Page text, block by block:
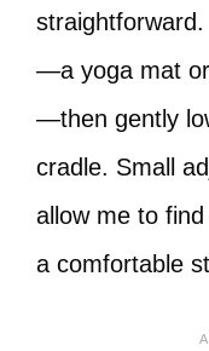
—a yoga mat
—then gently
cradle. Small
allow me to
a comfortable